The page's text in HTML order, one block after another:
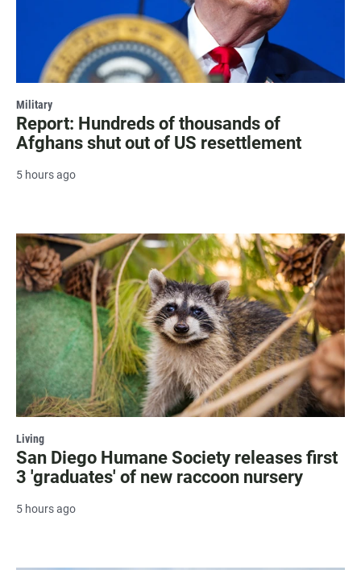
Military
Report: Hundreds of thousands of
Afghans shut out of US resettlement
5 hours ago
Living
San Diego Humane Society releases first
3 'graduates' of new raccoon nursery
5 hours ago